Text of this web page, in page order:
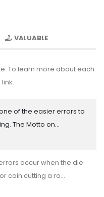
VALUABLE
To learn more about each
of the easier errors to
The Motto on...
occur when the die
coin cutting a ro...